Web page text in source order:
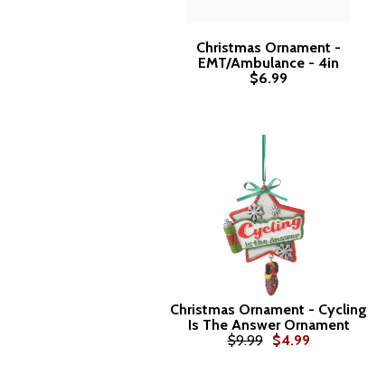
Christmas Ornament -
EMT/Ambulance - 4in
$6.99
Christmas Ornament - Cycling
Is The Answer Ornament
$9.99
$4.99